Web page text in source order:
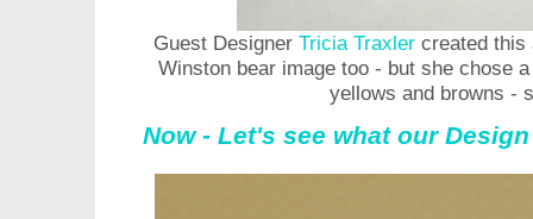
Guest DesignerTricia Traxler created this
Winston bear image too - but she chose
yellows and browns -
Now - Let's see what our